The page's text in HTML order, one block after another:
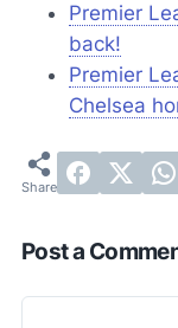
Premier
back!
Premier
Chelsea
Post a